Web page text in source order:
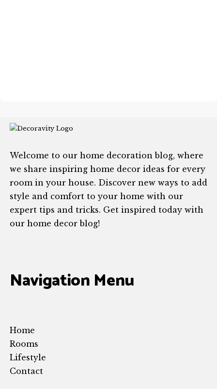
Welcome to our home decoration blog, where
we share inspiring home decor ideas for every
room in your house. Discover new ways to add
style and comfort to your home with our
expert tips and tricks. Get inspired today with
our home decor blog!
Navigation Menu
Home
Rooms
Lifestyle
Contact